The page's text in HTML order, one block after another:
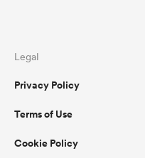
Legal
Privacy Policy
Terms of Use
Cookie Policy